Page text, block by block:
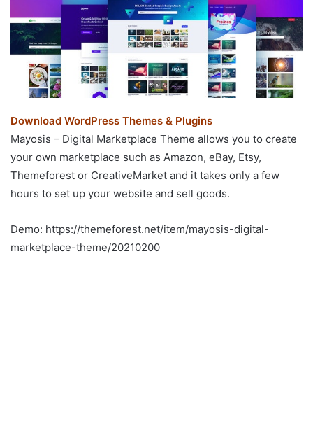
Download WordPress Themes & Plugins
Mayosis – Digital Marketplace Theme allows you to create
your own marketplace such as Amazon, eBay, Etsy,
Themeforest or CreativeMarket and it takes only a few
hours to set up your website and sell goods.
Demo: https://themeforest.net/item/mayosis-digital-
marketplace-theme/20210200